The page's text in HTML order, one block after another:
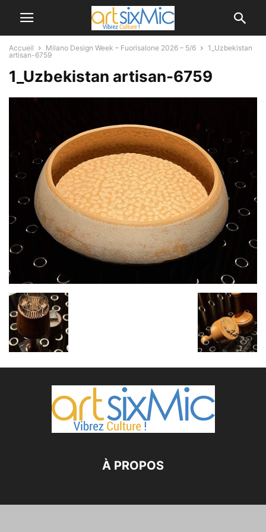
Accueil Milano Design Week – Fuorisalone 2026 – 5/6
1_Uzbekistan
artisan-6759
1_Uzbekistan artisan-6759
À PROPOS